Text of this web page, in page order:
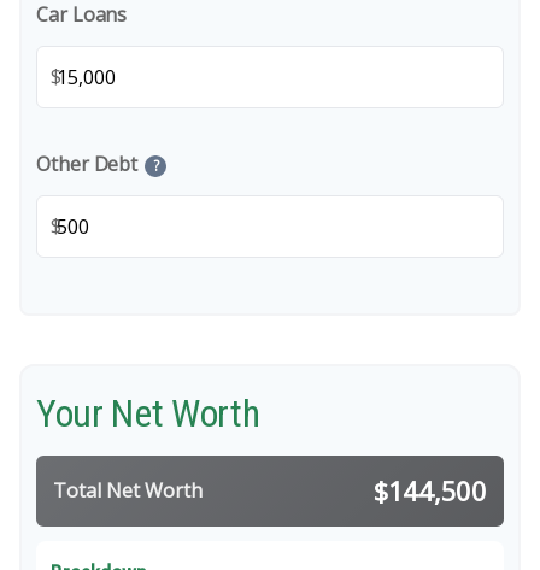
Car Loans
$
Other Debt ?
$
Your Net Worth
Total Net Worth $144,500